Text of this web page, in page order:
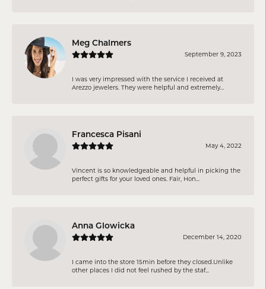
Meg Chalmers
September 9, 2023
I was very impressed with the service I received at
Arezzo jewelers. They were helpful and extremely...
Francesca Pisani
May 4, 2022
Vincent is so knowledgeable and helpful in picking the
perfect gifts for your loved ones. Fair, Hon...
Anna Glowicka
December 14, 2020
I came into the store 15min before they closed.Unlike
other places I did not feel rushed by the staf...